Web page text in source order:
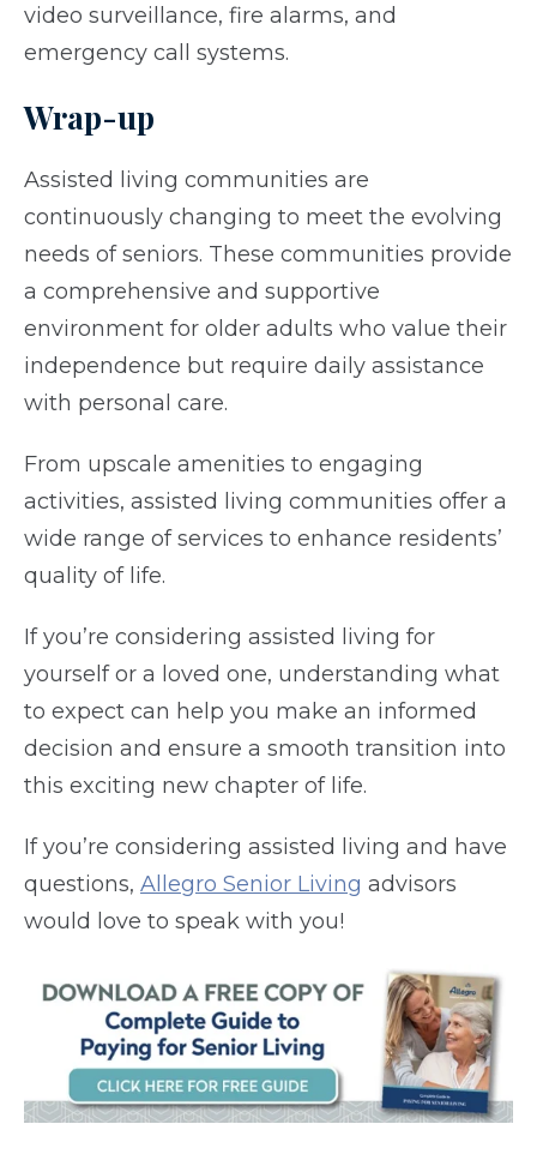
video surveillance, fire alarms, and
emergency call systems.
Wrap-up
Assisted living communities are
continuously changing to meet the evolving
needs of seniors. These communities provide
a comprehensive and supportive
environment for older adults who value their
independence but require daily assistance
with personal care.
From upscale amenities to engaging
activities, assisted living communities offer a
wide range of services to enhance residents’
quality of life.
If you’re considering assisted living for
yourself or a loved one, understanding what
to expect can help you make an informed
decision and ensure a smooth transition into
this exciting new chapter of life.
If you’re considering assisted living and have
questions, Allegro Senior Living advisors
would love to speak with you!